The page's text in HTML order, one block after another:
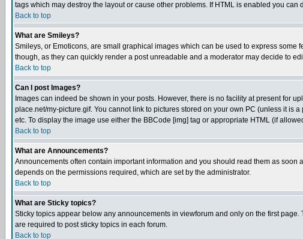
tags which may destroy the layout or cause other problems. If HTML is enabled you
Back to top
What are Smileys?
Smileys, or Emoticons, are small graphical images which can be used to express
though, as they can quickly render a post unreadable and a moderator may decide to
Back to top
Can I post Images?
Images can indeed be shown in your posts. However, there is no facility at present for
place.net/my-picture.gif. You cannot link to pictures stored on your own PC (unless it
etc. To display the image use either the BBCode [img] tag or appropriate HTML (if
Back to top
What are Announcements?
Announcements often contain important information and you should read them as
depends on the permissions required, which are set by the administrator.
Back to top
What are Sticky topics?
Sticky topics appear below any announcements in viewforum and only on the first
are required to post sticky topics in each forum.
Back to top